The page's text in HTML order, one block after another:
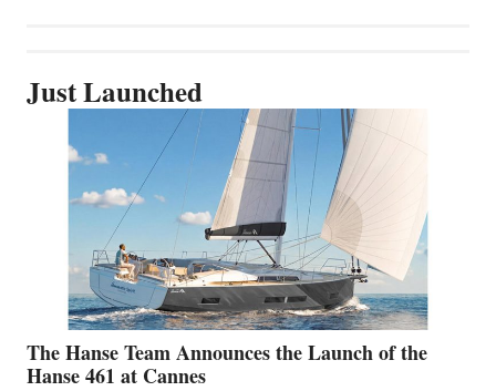
Just Launched
The Hanse Team Announces the Launch of the
Hanse 461 at Cannes